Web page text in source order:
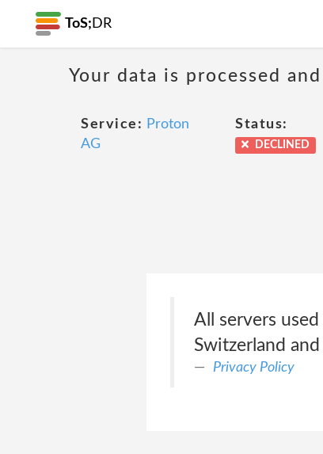
ToS; DR
Your data is processed
Service: Proton
AG
Status:
DECLINED
All servers
Switzerland
Privacy Policy